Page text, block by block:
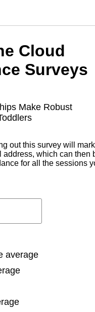
Cloud
Surveys
Make Robust
out this survey will mark
address, which can then
for all the sessions
average